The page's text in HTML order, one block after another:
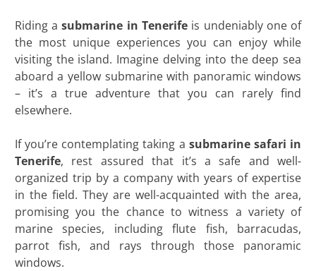
Riding asubmarine in Tenerife is undeniably one of
the most unique experiences you can enjoy while
visiting the island. Imagine delving into the deep sea
aboard a yellow submarine with panoramic windows
– it’s a true adventure that you can rarely find
elsewhere.
If you’re contemplating taking a submarine safari in
Tenerife, rest assured that it’s a safe and well-
organized trip by a company with years of expertise
in the field. They are well-acquainted with the area,
promising you the chance to witness a variety of
marine species, including flute fish, barracudas,
parrot fish, and rays through those panoramic
windows.